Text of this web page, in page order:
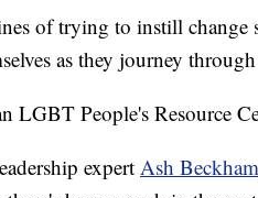
of trying to instill change
as they journey
LGBT People's Resource
expert Ash Beckham